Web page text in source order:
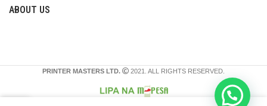
ABOUT US
PRINTER MASTERS LTD. 2021. ALL RIGHTS RESERVED.